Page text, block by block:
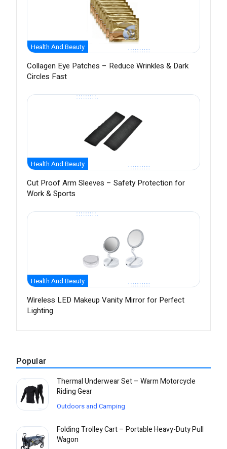
Health And Beauty
Collagen Eye Patches – Reduce Wrinkles & Dark
Circles Fast
Health And Beauty
Cut Proof Arm Sleeves – Safety Protection for
Work & Sports
Health And Beauty
Wireless LED Makeup Vanity Mirror for Perfect
Lighting
Popular
Thermal Underwear Set – Warm Motorcycle
Riding Gear
Outdoors and Camping
Folding Trolley Cart – Portable Heavy-Duty Pull
Wagon